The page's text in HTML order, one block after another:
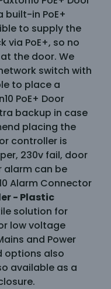
built-in PoE+
to supply the
via PoE+, so no
the door. We
switch with
to place a
PoE+ Door
backup in case
placing the
controller is
230v fail, door
alarm can be
Alarm Connector
- Plastic
solution for
low voltage
and Power
options also
available as a